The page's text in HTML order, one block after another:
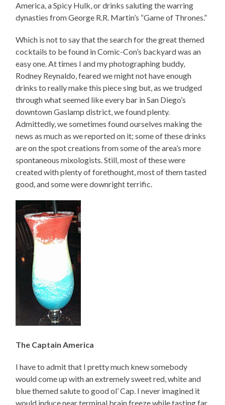
America, a Spicy Hulk, or drinks saluting the warring
dynasties from George R.R. Martin’s “Game of Thrones.”
Which is not to say that the search for the great themed
cocktails to be found in Comic-Con’s backyard was an
easy one. At times I and my photographing buddy,
Rodney Reynaldo, feared we might not have enough
drinks to really make this piece sing but, as we trudged
through what seemed like every bar in San Diego’s
downtown Gaslamp district, we found plenty.
Admittedly, we sometimes found ourselves making the
news as much as we reported on it; some of these drinks
are on the spot creations from some of the area’s more
spontaneous mixologists. Still, most of these were
created with plenty of forethought, most of them tasted
good, and some were downright terrific.
The Captain America
I have to admit that I pretty much knew somebody
would come up with an extremely sweet red, white and
blue themed salute to good ol’ Cap. I never imagined it
would induce near terminal brain freeze while tasting far